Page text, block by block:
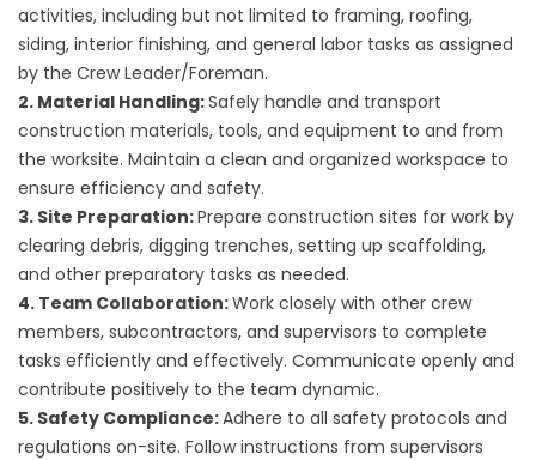
activities, including but not limited to framing, roofing,
siding, interior finishing, and general labor tasks as assigned
by the Crew Leader/Foreman.
2. Material Handling:Safely handle and transport
construction materials, tools, and equipment to and from
the worksite. Maintain a clean and organized workspace to
ensure efficiency and safety.
3. Site Preparation:Prepare construction sites for work by
clearing debris, digging trenches, setting up scaffolding,
and other preparatory tasks as needed.
4. Team Collaboration:Work closely with other crew
members, subcontractors, and supervisors to complete
tasks efficiently and effectively. Communicate openly and
contribute positively to the team dynamic.
5. Safety Compliance:Adhere to all safety protocols and
regulations on-site. Follow instructions from supervisors